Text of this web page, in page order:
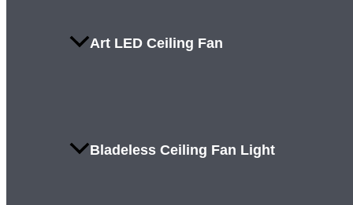
Art LED Ceiling Fan
Bladeless Ceiling Fan Light